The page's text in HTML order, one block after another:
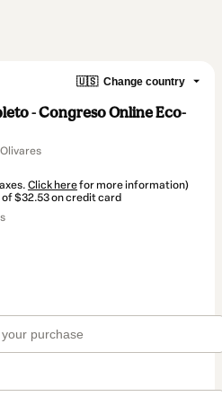
🇺🇸 Change country
- Congreso Online Eco-
Click herefor more information)
$32.53 on credit card